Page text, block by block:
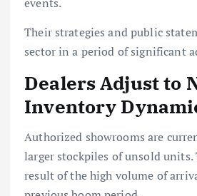
Their strategies and public
sector in a period of significant
Dealers Adjust to
Inventory
Authorized showrooms are
larger stockpiles of unsold units.
result of the high volume of